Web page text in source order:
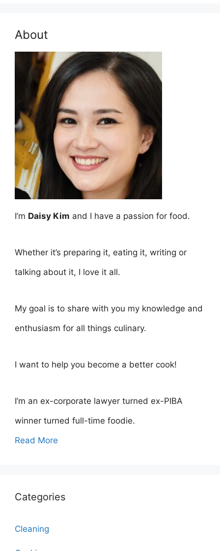
About
I’m Daisy Kim and I have a passion for food.
Whether it’s preparing it, eating it, writing or
talking about it, I love it all.
My goal is to share with you my knowledge and
enthusiasm for all things culinary.
I want to help you become a better cook!
I’m an ex-corporate lawyer turned ex-PIBA
winner turned full-time foodie.
Read More
Categories
Cleaning